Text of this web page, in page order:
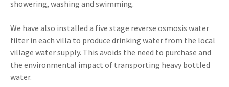
showering, washing and swimming.
We have also installed a five stage reverse osmosis water
filter in each villa to produce drinking water from the local
village water supply. This avoids the need to purchase and
the environmental impact of transporting heavy bottled
water.